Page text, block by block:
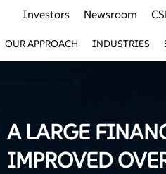
Investors Newsroom
OUR APPROACH INDUSTRIES
A LARGE
IMPROVED